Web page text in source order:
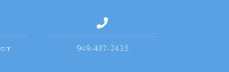
949-487-2436